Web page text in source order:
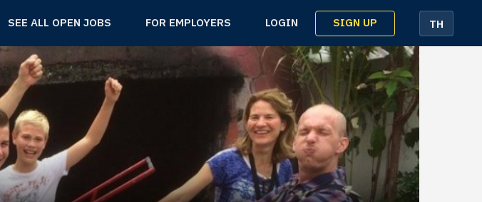
SEE ALL OPEN JOBS FOR EMPLOYERS LOGIN SIGN UP TH